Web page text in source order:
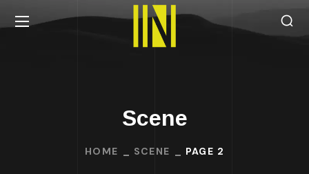
Scene
HOME SCENE PAGE 2